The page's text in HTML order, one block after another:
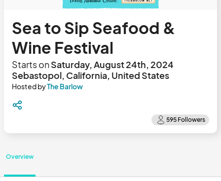
Sea to Sip Seafood &
Wine Festival
Starts onSaturday, August 24th, 2024
Sebastopol, California, United States
Hosted byThe Barlow
Overview